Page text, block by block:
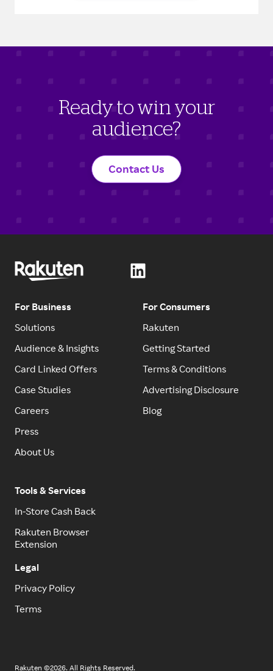
Ready to win your
audience?
Contact Us
For Business
Solutions
Audience & Insights
Card Linked Offers
Case Studies
Careers
Press
About Us
For Consumers
Rakuten
Getting Started
Terms & Conditions
Advertising Disclosure
Blog
Tools & Services
In-Store Cash Back
Rakuten Browser
Extension
Legal
Privacy Policy
Terms
Rakuten ©2026. All Rights Reserved.